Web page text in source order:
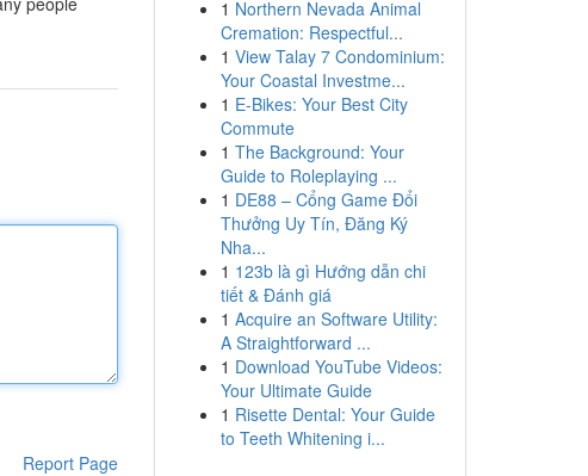
Report Page
1 Northern Nevada Animal
Cremation: Respectful...
1 View Talay 7 Condominium:
Your Coastal Investme...
1 E-Bikes: Your Best City
Commute
1 The Background: Your
Guide to Roleplaying ...
1 DE88 – Cổng Game Đổi
Thưởng Uy Tín, Đăng Ký
Nha...
1 123b là gì Hướng dẫn chi
tiết & Đánh giá
1 Acquire an Software Utility:
A Straightforward ...
1 Download YouTube Videos:
Your Ultimate Guide
1 Risette Dental: Your Guide
to Teeth Whitening i...